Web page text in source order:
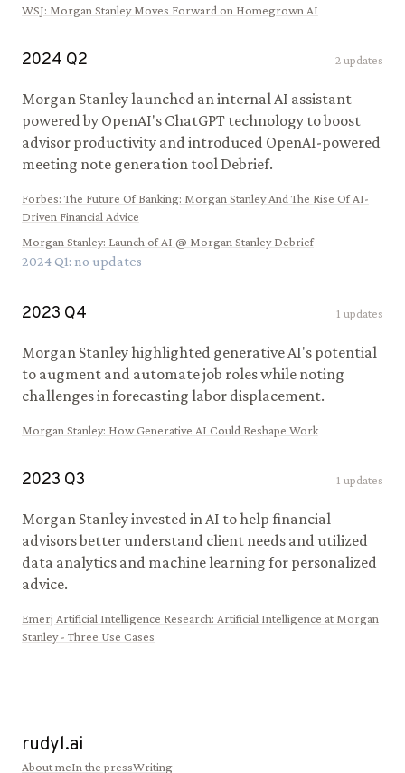
WSJ: Morgan Stanley Moves Forward on Homegrown AI
2024 Q2 2updates
Morgan Stanley launched an internal AI assistant
powered by OpenAI's ChatGPT technology to boost
advisor productivity and introduced OpenAI-powered
meeting note generation tool Debrief.
Forbes: The Future Of Banking: Morgan Stanley And The Rise Of AI-
Driven Financial Advice
Morgan Stanley: Launch of AI @ Morgan Stanley Debrief
2024Q1: no updates
2023 Q4 1 updates
Morgan Stanley highlighted generative AI's potential
to augment and automate job roles while noting
challenges in forecasting labor displacement.
Morgan Stanley: How Generative AI Could Reshape Work
2023 Q3 1 updates
Morgan Stanley invested in AI to help financial
advisors better understand client needs and utilized
data analytics and machine learning for personalized
advice.
Emerj Artificial Intelligence Research: Artificial Intelligence at Morgan
Stanley - Three Use Cases
rudyl.ai
About meIn the pressWriting